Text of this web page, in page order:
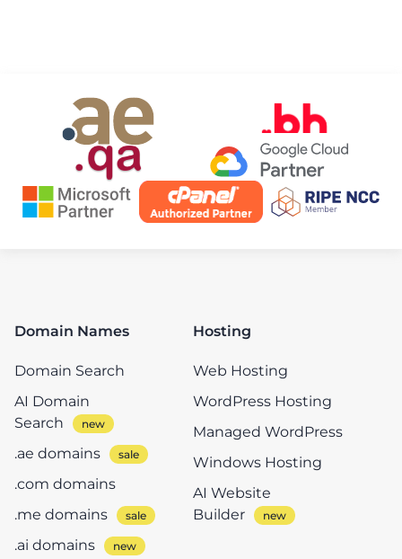
Domain Names
Domain Search
AI Domain
Search
.ae domains
.com domains
.me domains
.ai domains
Hosting
Web Hosting
WordPress Hosting
Managed WordPress
Windows Hosting
AI Website
Builder